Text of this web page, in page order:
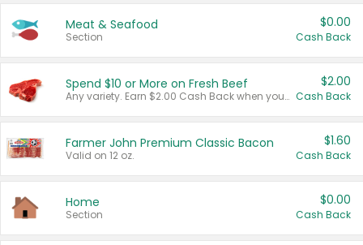
Meat & Seafood
Section
$0.00
Cash Back
Spend $10 or More on Fresh Beef
Any variety. Earn $2.00 Cash Back when you spend $10 or more before tax and after discounts and coupons in one transaction.
$2.00
Cash Back
Farmer John Premium Classic Bacon
Valid on 12 oz.
$1.60
Cash Back
Home
Section
$0.00
Cash Back